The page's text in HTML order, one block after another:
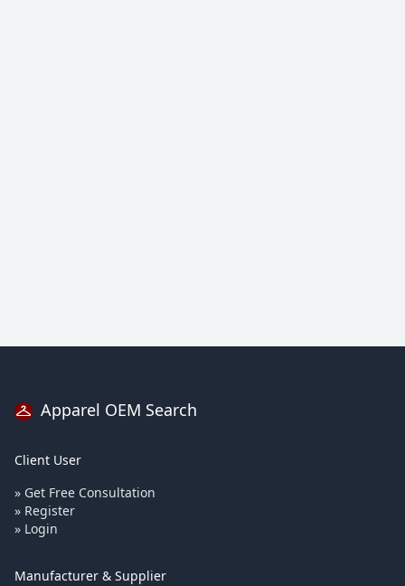
Apparel OEM Search
Client User
» Get Free Consultation
» Register
» Login
Manufacturer & Supplier